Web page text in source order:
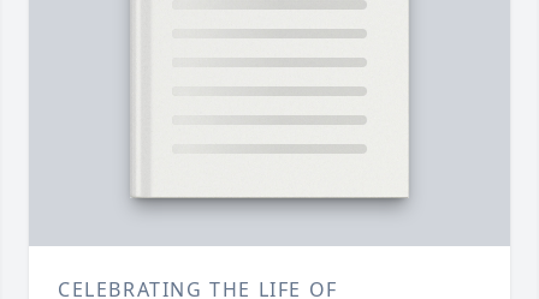
CELEBRATING THE LIFE OF